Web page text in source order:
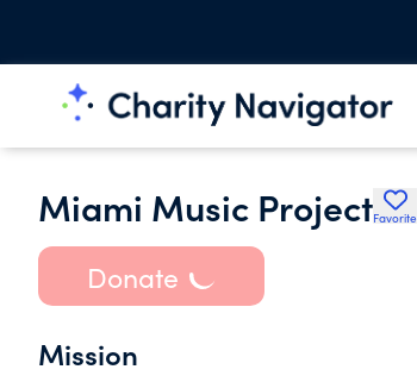
Miami Music ProjectFavorite
Donate
Mission